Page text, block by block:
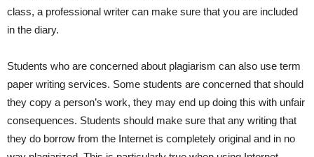
class, a professional writer can make sure that you are included
in the diary.
Students who are concerned about plagiarism can also use term
paper writing services. Some students are concerned that should
they copy a person’s work, they may end up doing this with unfair
consequences. Students should make sure that any writing that
they do borrow from the Internet is completely original and in no